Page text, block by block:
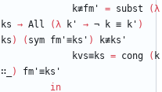
k≢fm'
= subst (λ
ks → All (λ k' → ¬ k ≡ k' )
ks ) ( sym fm'≡ks' )
k≢ks'
kvs≡ks = cong ( k
∷_
)
fm'≡ks'
in